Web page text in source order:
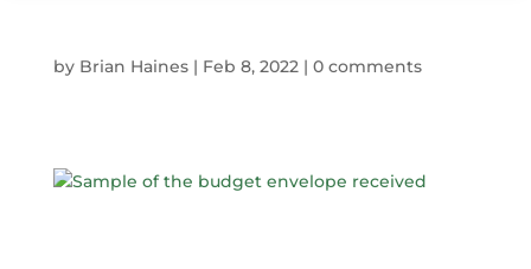
by Brian Haines| Feb 8, 2022| 0 comments